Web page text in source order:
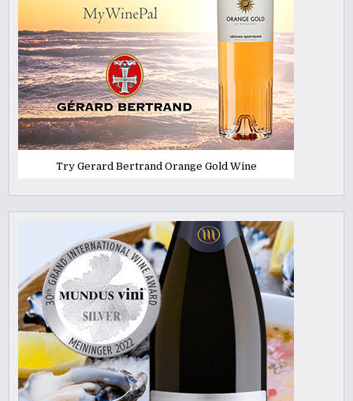
Try Gerard Bertrand Orange Gold Wine